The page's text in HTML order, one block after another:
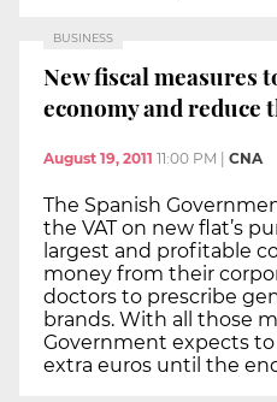
BUSINESS
New fiscal measures
economy and reduce
August 19, 2011 11:00 PM CNA
The Spanish
the VAT on new flat’s
largest and profitable
money from their
doctors to prescribe
brands. With all those
Government expects
extra euros until the